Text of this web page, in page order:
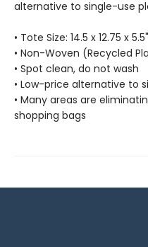
alternative to single-use
• Tote Size: 14.5 x 12.75 x 5.5"
• Non-Woven (Recycled
• Spot clean, do not wash
• Low-price alternative to
• Many areas are
shopping bags